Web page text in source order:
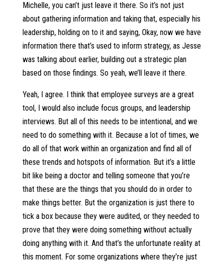
Michelle, you can’t just leave it there. So it’s not just
about gathering information and taking that, especially his
leadership, holding on to it and saying, Okay, now we have
information there that’s used to inform strategy, as Jesse
was talking about earlier, building out a strategic plan
based on those findings. So yeah, we’ll leave it there.
Yeah, I agree. I think that employee surveys are a great
tool, I would also include focus groups, and leadership
interviews. But all of this needs to be intentional, and we
need to do something with it. Because a lot of times, we
do all of that work within an organization and find all of
these trends and hotspots of information. But it’s a little
bit like being a doctor and telling someone that you’re
that these are the things that you should do in order to
make things better. But the organization is just there to
tick a box because they were audited, or they needed to
prove that they were doing something without actually
doing anything with it. And that’s the unfortunate reality at
this moment. For some organizations where they’re just